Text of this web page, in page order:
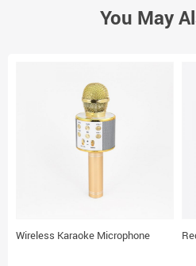
You May
Wireless Karaoke Microphone